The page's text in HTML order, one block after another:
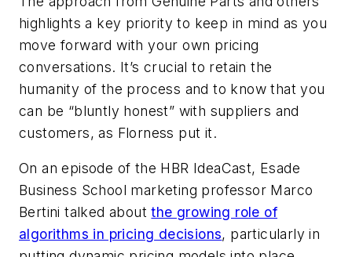
highlights a key priority to keep in mind as you
move forward with your own pricing
conversations. It’s crucial to retain the
humanity of the process and to know that you
can be “bluntly honest” with suppliers and
customers, as Florness put it.
On an episode of the HBR IdeaCast, Esade
Business School marketing professor Marco
Bertini talked aboutthe growing role of
algorithms in pricing decisions, particularly in